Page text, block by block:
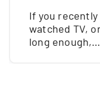
If you
watched TV,
long enough,…